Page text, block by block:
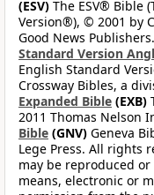
(ESV) The ESV® Bible
Version®), © 2001 by
Good News
Standard Version
English Standard
Crossway Bibles, a
Expanded Bible (EXB)
2011 Thomas Nelson
Bible (GNV) Geneva
Lege Press. All rights
may be reproduced
means, electronic or